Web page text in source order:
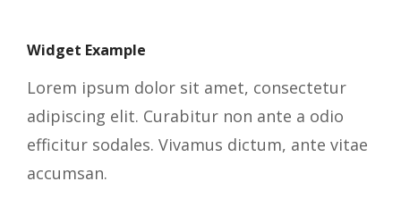
Widget Example
Lorem ipsum dolor sit amet, consectetur
adipiscing elit. Curabitur non ante a odio
efficitur sodales. Vivamus dictum, ante vitae
accumsan.